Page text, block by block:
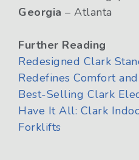
Georgia – Atlanta
Further Reading
Redesigned Clark
Redefines Comfort
Best-Selling Clark
Have It All: Clark
Forklifts